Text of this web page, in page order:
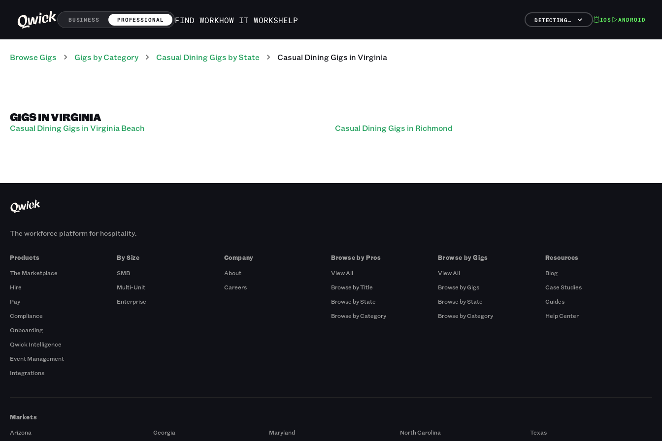
BUSINESS PROFESSIONAL FIND WORKHOW IT WORKSHELP DETECTING… IOS ANDROID
Browse Gigs Gigs by Category Casual DiningGigs by State Casual DiningGigs inVirginia
GIGS IN VIRGINIA
Casual Dining Gigs in Virginia Beach Casual Dining Gigs in Richmond
The workforce platform for hospitality.
Products
The Marketplace
Hire
Pay
Compliance
Onboarding
Qwick Intelligence
Event Management
Integrations
By Size
SMB
Multi-Unit
Enterprise
Company
About
Careers
Browse by Pros
View All
Browse by Title
Browse by State
Browse by Category
Browse by Gigs
View All
Browse by Gigs
Browse by State
Browse by Category
Resources
Blog
Case Studies
Guides
Help Center
Markets
Arizona
Georgia Maryland North Carolina Texas